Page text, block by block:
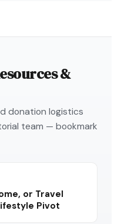
&
donation logistics
team — bookmark
or Travel
Pivot